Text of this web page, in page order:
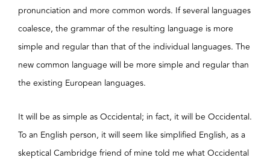
pronunciation and more common words. If several languages
coalesce, the grammar of the resulting language is more
simple and regular than that of the individual languages. The
new common language will be more simple and regular than
the existing European languages.
It will be as simple as Occidental; in fact, it will be Occidental.
To an English person, it will seem like simplified English, as a
skeptical Cambridge friend of mine told me what Occidental